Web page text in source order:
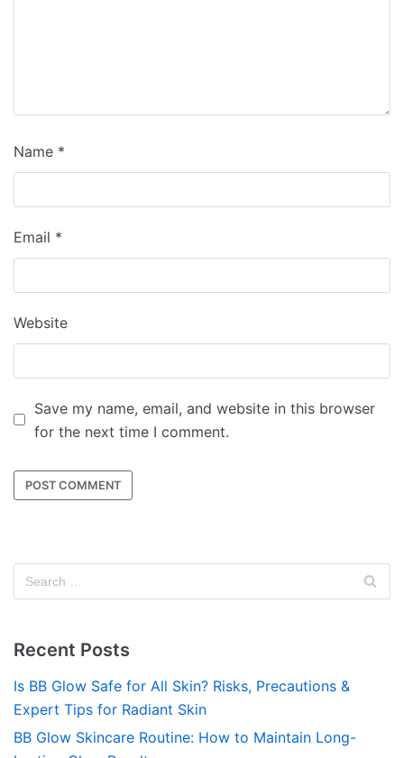
Name *
Email *
Website
Save my name, email, and website in this browser
for the next time I comment.
Recent Posts
Is BB Glow Safe for All Skin? Risks, Precautions &
Expert Tips for Radiant Skin
BB Glow Skincare Routine: How to Maintain Long-